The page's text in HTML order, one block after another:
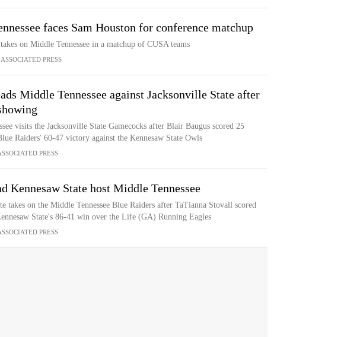
faces Sam Houston for conference matchup
on Middle Tennessee in a matchup of CUSA teams
ASSOCIATED PRESS
Middle Tennessee against Jacksonville State after
visits the Jacksonville State Gamecocks after Blair Baugus scored 25
Raiders' 60-47 victory against the Kennesaw State Owls
PRESS
Kennesaw State host Middle Tennessee
takes on the Middle Tennessee Blue Raiders after TaTianna Stovall scored
State's 86-41 win over the Life (GA) Running Eagles
PRESS